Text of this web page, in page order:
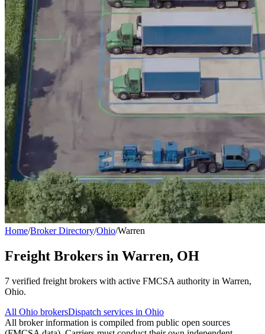
Home/Broker Directory/Ohio/Warren
Freight Brokers in Warren, OH
7 verified freight brokers with active FMCSA authority in Warren,
Ohio.
All Ohio brokersDispatch services in Ohio
All broker information is compiled from public open sources